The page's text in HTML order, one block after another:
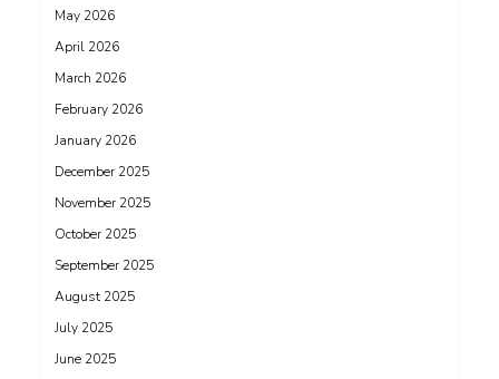
May 2026
April 2026
March 2026
February 2026
January 2026
December 2025
November 2025
October 2025
September 2025
August 2025
July 2025
June 2025